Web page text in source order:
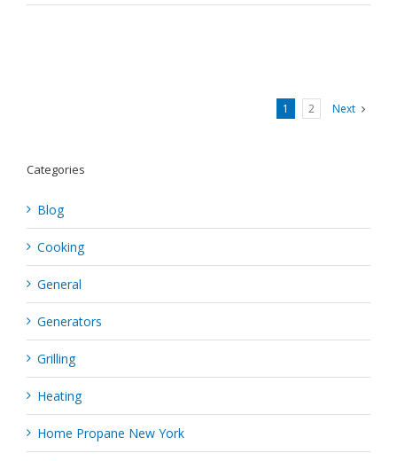
1 2 Next
Categories
Blog
Cooking
General
Generators
Grilling
Heating
Home Propane New York